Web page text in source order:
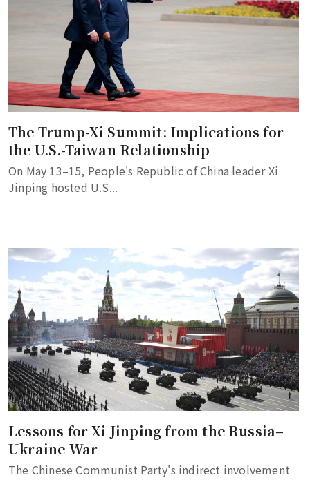
The Trump-Xi Summit: Implications for
the U.S.-Taiwan Relationship
On May 13–15, People's Republic of China leader Xi
Jinping hosted U.S...
Lessons for Xi Jinping from the Russia–
Ukraine War
The Chinese Communist Party's indirect involvement